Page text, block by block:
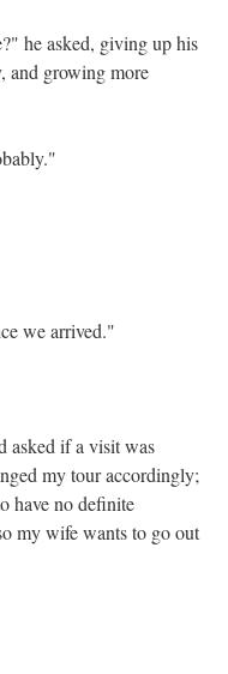
he asked, giving up his
and growing more
we arrived."
asked if a visit was
my tour accordingly;
have no definite
my wife wants to go out